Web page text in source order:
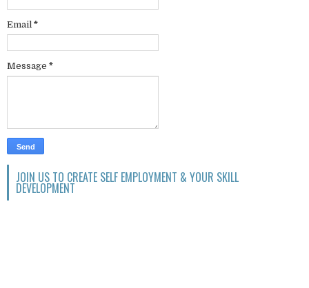
Email *
Message *
JOIN US TO CREATE SELF EMPLOYMENT & YOUR SKILL
DEVELOPMENT